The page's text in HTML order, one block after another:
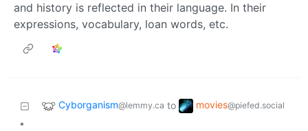
and history is reflected in their language. In their
expressions, vocabulary, loan words, etc.
Cyborganism@lemmy.ca to movies@piefed.social
•